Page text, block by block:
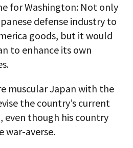
for Washington: Not only
defense industry to
goods, but it would
to enhance its own
muscular Japan with the
the country’s current
though his country
war-averse.